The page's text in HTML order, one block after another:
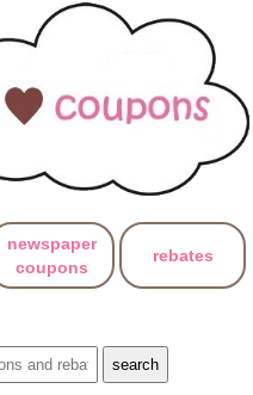
newspaper
coupons
rebates